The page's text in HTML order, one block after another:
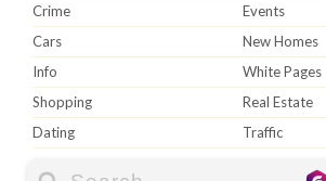
Crime
Events
Cars
New Homes
Info
White Pages
Shopping
Real Estate
Dating
Traffic